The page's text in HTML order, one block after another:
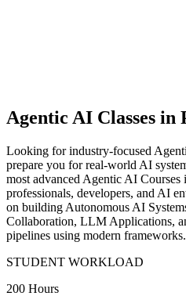
Agentic AI Classes in
Looking for industry-focused
prepare you for real-world AI
most advanced Agentic AI
professionals, developers, and AI
on building Autonomous AI
Collaboration, LLM Applications,
pipelines using modern frameworks.
STUDENT WORKLOAD
200 Hours